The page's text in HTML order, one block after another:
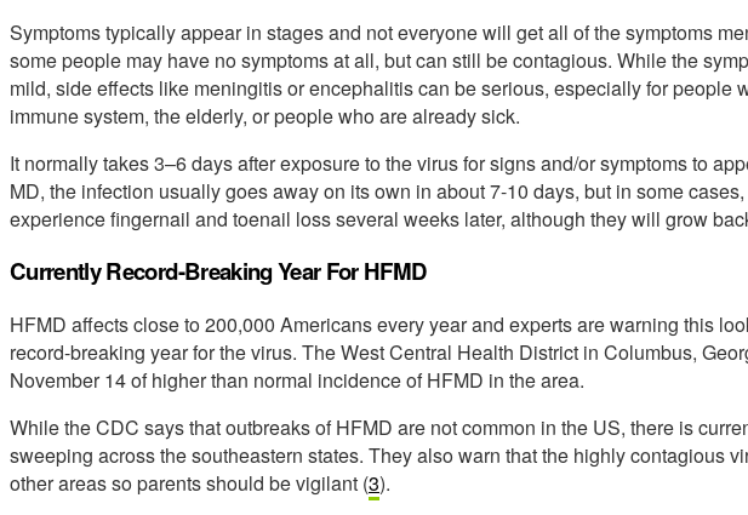
Symptoms typically appear in stages and not everyone will get all of the symptoms
some people may have no symptoms at all, but can still be contagious. While the
mild, side effects like meningitis or encephalitis can be serious, especially for people
immune system, the elderly, or people who are already sick.
It normally takes 3–6 days after exposure to the virus for signs and/or symptoms to
MD, the infection usually goes away on its own in about 7-10 days, but in some
experience fingernail and toenail loss several weeks later, although they will grow
Currently Record-Breaking Year For HFMD
HFMD affects close to 200,000 Americans every year and experts are warning this
record-breaking year for the virus. The West Central Health District in Columbus,
November 14 of higher than normal incidence of HFMD in the area.
While the CDC says that outbreaks of HFMD are not common in the US, there is
sweeping across the southeastern states. They also warn that the highly contagious
other areas so parents should be vigilant (3).